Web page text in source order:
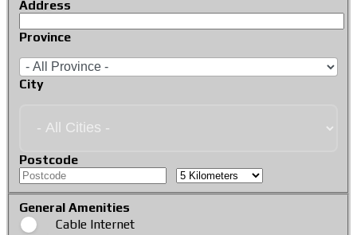
Address
Province
City
Postcode
General Amenities
Cable Internet